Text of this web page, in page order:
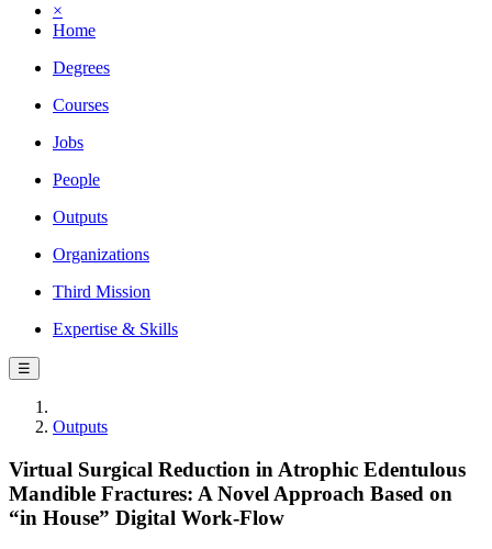
×
Home
Degrees
Courses
Jobs
People
Outputs
Organizations
Third Mission
Expertise & Skills
☰
Outputs
Virtual Surgical Reduction in Atrophic Edentulous
Mandible Fractures: A Novel Approach Based on
“in House” Digital Work-Flow